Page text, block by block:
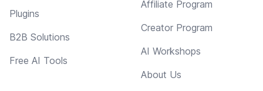
Plugins
B2B Solutions
Free AI Tools
Affiliate Program
Creator Program
AI Workshops
About Us